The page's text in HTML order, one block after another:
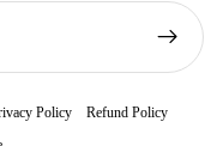
Policy
Refund Policy